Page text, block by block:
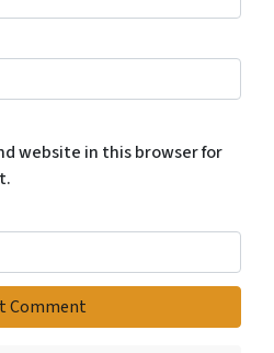
website in this browser for